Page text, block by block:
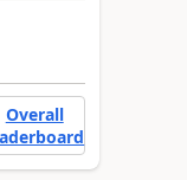
Overall